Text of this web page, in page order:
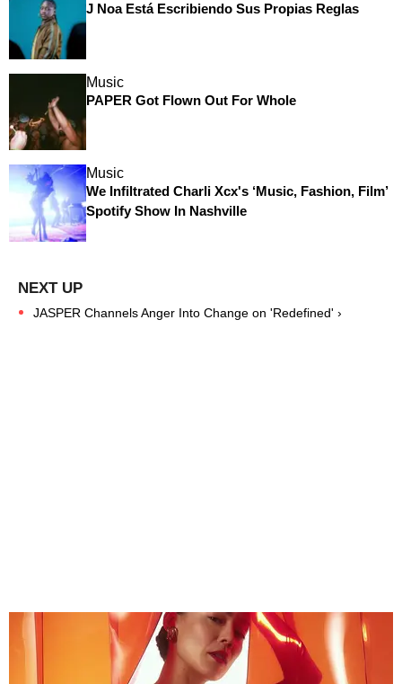
J Noa Está Escribiendo Sus Propias Reglas
Music
PAPER Got Flown Out For Whole
Music
We Infiltrated Charli Xcx's ‘Music, Fashion, Film’
Spotify Show In Nashville
JASPER Channels Anger Into Change on 'Redefined' ›